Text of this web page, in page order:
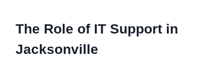
The Role of IT Support in
Jacksonville